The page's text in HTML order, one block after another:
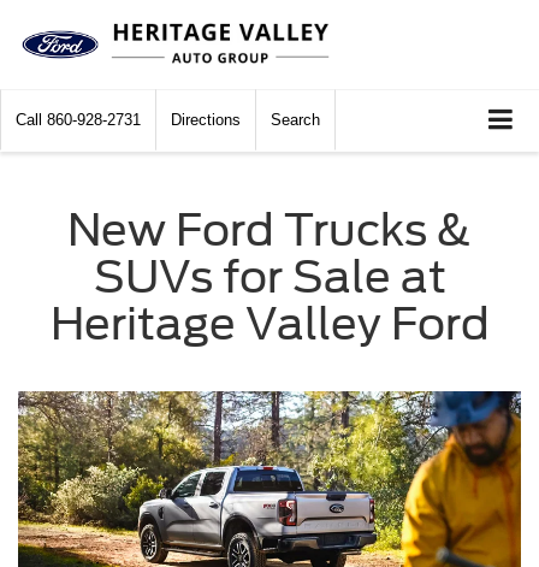
Call 860-928-2731 Directions Search
New Ford Trucks &
SUVs for Sale at
Heritage Valley Ford